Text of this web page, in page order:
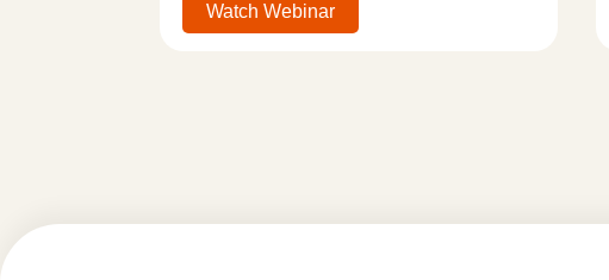
Watch Webinar